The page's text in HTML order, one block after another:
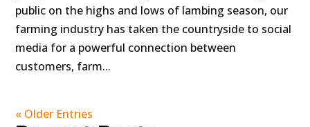
public on the highs and lows of lambing season, our
farming industry has taken the countryside to social
media for a powerful connection between
customers, farm...
« Older Entries